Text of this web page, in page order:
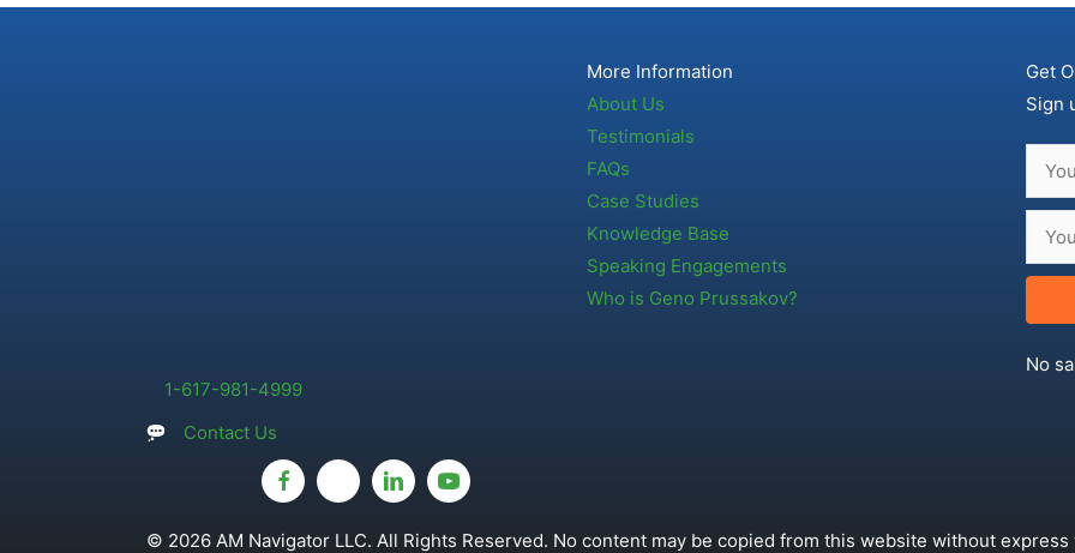
1-617-981-4999
Contact Us
More Information
About Us
Testimonials
FAQs
Case Studies
Knowledge Base
Speaking Engagements
Who is Geno Prussakov?
Get
Sign
No
© 2026 AM Navigator LLC. All Rights Reserved. No content may be copied from this website without